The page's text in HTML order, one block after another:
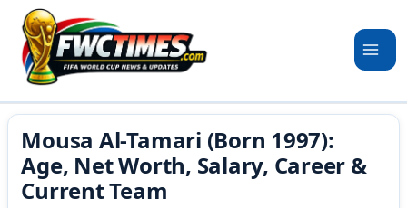
Skip
content
Mousa Al-Tamari (Born 1997):
Age, Net Worth, Salary, Career &
Current Team